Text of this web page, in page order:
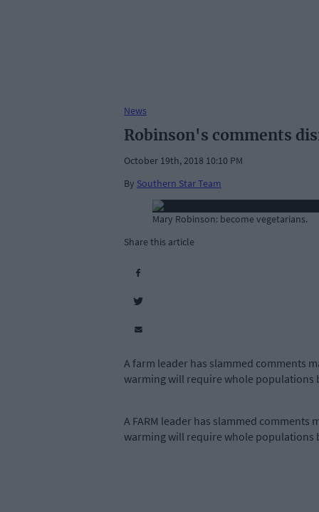
News
Robinson's comments
October 19th, 2018 10:10 PM
By Southern Star Team
Mary Robinson: become vegetarians.
Share this article
A farm leader has slammed comments
warming will require whole populations
A FARM leader has slammed
warming will require whole populations